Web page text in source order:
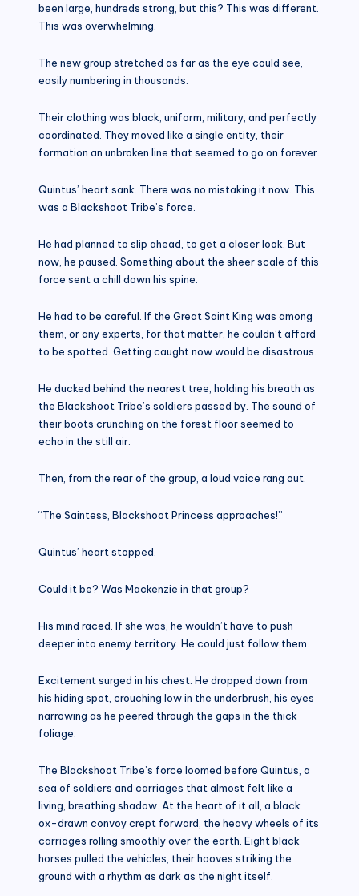
been large, hundreds strong, but this? This was different.
This was overwhelming.
The new group stretched as far as the eye could see,
easily numbering in thousands.
Their clothing was black, uniform, military, and perfectly
coordinated. They moved like a single entity, their
formation an unbroken line that seemed to go on forever.
Quintus’ heart sank. There was no mistaking it now. This
was a Blackshoot Tribe’s force.
He had planned to slip ahead, to get a closer look. But
now, he paused. Something about the sheer scale of this
force sent a chill down his spine.
He had to be careful. If the Great Saint King was among
them, or any experts, for that matter, he couldn’t afford
to be spotted. Getting caught now would be disastrous.
He ducked behind the nearest tree, holding his breath as
the Blackshoot Tribe’s soldiers passed by. The sound of
their boots crunching on the forest floor seemed to
echo in the still air.
Then, from the rear of the group, a loud voice rang out.
“The Saintess, Blackshoot Princess approaches!”
Quintus’ heart stopped.
Could it be? Was Mackenzie in that group?
His mind raced. If she was, he wouldn’t have to push
deeper into enemy territory. He could just follow them.
Excitement surged in his chest. He dropped down from
his hiding spot, crouching low in the underbrush, his eyes
narrowing as he peered through the gaps in the thick
foliage.
The Blackshoot Tribe’s force loomed before Quintus, a
sea of soldiers and carriages that almost felt like a
living, breathing shadow. At the heart of it all, a black
ox-drawn convoy crept forward, the heavy wheels of its
carriages rolling smoothly over the earth. Eight black
horses pulled the vehicles, their hooves striking the
ground with a rhythm as dark as the night itself.